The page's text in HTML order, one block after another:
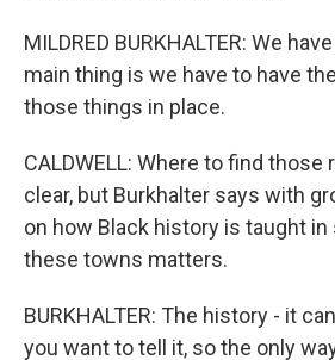
MILDRED BURKHALTER: We
main thing is we have to have
those things in place.
CALDWELL: Where to find
clear, but Burkhalter says with
on how Black history is taught
these towns matters.
BURKHALTER: The history - it
you want to tell it, so the only